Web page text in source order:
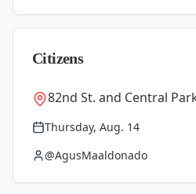
Citizens
82nd St. and Central
Thursday, Aug. 14
@AgusMaaldonado